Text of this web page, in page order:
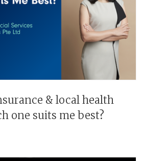
& local health
one suits me best?